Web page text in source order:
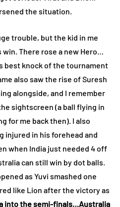
the situation.
trouble, but the kid in me
win. There rose a new Hero…
best knock of the tournament
also saw the rise of Suresh
alongside, and I remember
sightscreen (a ball flying in
for me back then). I also
injured in his forehead and
when India just needed 4 off
can still win by dot balls.
as Yuvi smashed one
like Lion after the victory as
into the semi-finals…Australia